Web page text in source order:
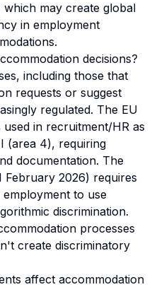
may create global
in employment
decisions?
including those that
requests or suggest
regulated. The EU
in recruitment/HR as
(area 4), requiring
documentation. The
February 2026) requires
to use
discrimination.
processes
create discriminatory
affect accommodation